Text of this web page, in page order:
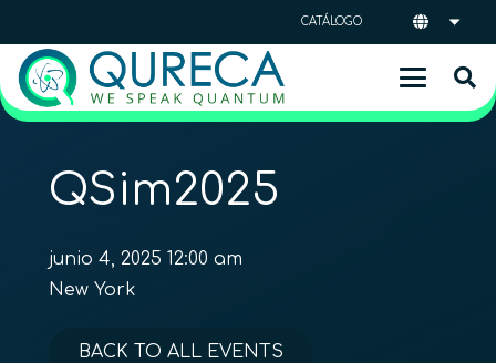
CATÁLOGO
QSim2025
junio 4, 2025 12:00 am
New York
BACK TO ALL EVENTS